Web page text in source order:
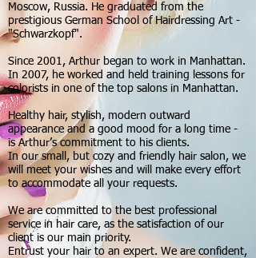
Moscow, Russia. He graduated from the
prestigious German School of Hairdressing Art -
"Schwarzkopf".
Since 2001, Arthur began to work in Manhattan.
In 2007, he worked and held training lessons for
colorists in one of the top salons in Manhattan.
Healthy hair, stylish, modern outward
appearance and a good mood for a long time -
is Arthur’s commitment to his clients.
In our small, but cozy and friendly hair salon, we
will meet your wishes and will make every effort
to accommodate all your requests.
We are committed to the best professional
service in hair care, as the satisfaction of our
client is our main priority.
Entrust your hair to an expert. We are confident,